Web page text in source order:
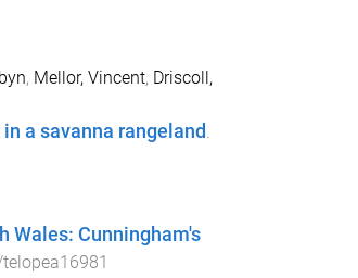
, Mellor, Vincent, Driscoll,
a savanna rangeland .
Wales: Cunningham's